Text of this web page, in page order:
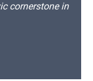
cornerstone in